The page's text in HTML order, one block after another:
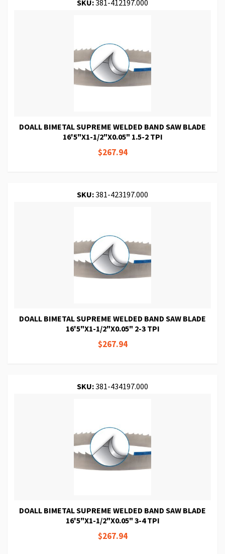
SKU:381-412197.000
DOALL BIMETAL SUPREME WELDED BAND SAW BLADE
16'5"X1-1/2"X0.05" 1.5-2 TPI
$267.94
SKU:381-423197.000
DOALL BIMETAL SUPREME WELDED BAND SAW BLADE
16'5"X1-1/2"X0.05" 2-3 TPI
$267.94
SKU:381-434197.000
DOALL BIMETAL SUPREME WELDED BAND SAW BLADE
16'5"X1-1/2"X0.05" 3-4 TPI
$267.94